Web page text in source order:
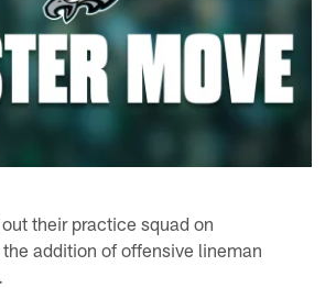
their practice squad on
addition of offensive lineman